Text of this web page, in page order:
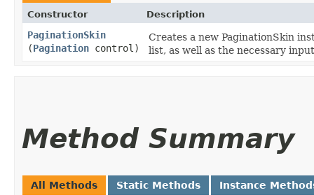
Constructor Description
PaginationSkin
(Pagination control)
Creates a new PaginationSkin
list, as well as the necessary
Method Summary
All Methods Static Methods Instance